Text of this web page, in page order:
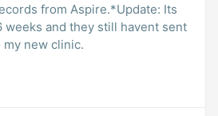
from Aspire.*Update: Its
weeks and they still havent sent
new clinic.